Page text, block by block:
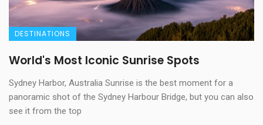
DESTINATIONS
World's Most Iconic Sunrise Spots
Sydney Harbor, Australia Sunrise is the best moment for a
panoramic shot of the Sydney Harbour Bridge, but you can also
see it from the top